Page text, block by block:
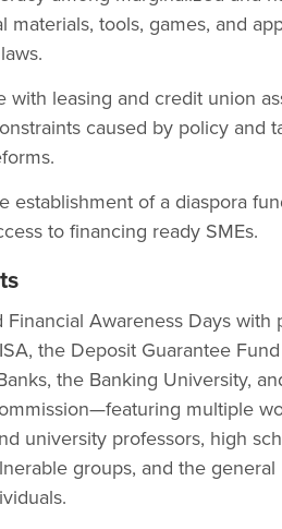
materials, tools, games, and
with leasing and credit union
caused by policy and
establishment of a diaspora
to financing ready SMEs.
Financial Awareness Days
the Deposit Guarantee
the Banking University,
multiple
university professors, high
groups, and the